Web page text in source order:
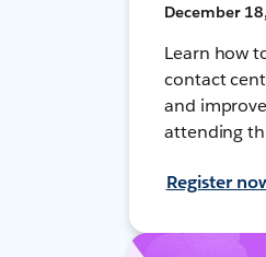
December
Learn how
contact
and
attending
Register